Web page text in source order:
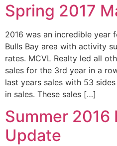
Spring 2017
2016 was an incredible year
Bulls Bay area with activity
rates. MCVL Realty led all
sales for the 3rd year in a
last years sales with 53
in sales. These sales […]
Summer 2016
Update